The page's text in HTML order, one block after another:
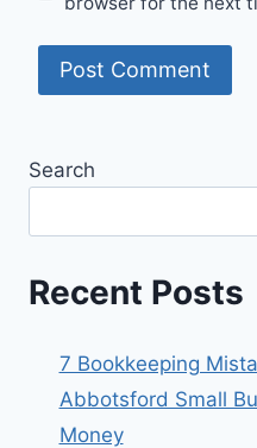
Search
Recent Posts
7 Bookkeeping
Abbotsford Small
Money